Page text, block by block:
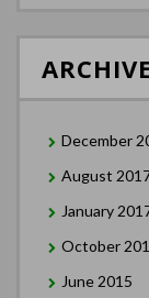
December
August
January
October
June 2015